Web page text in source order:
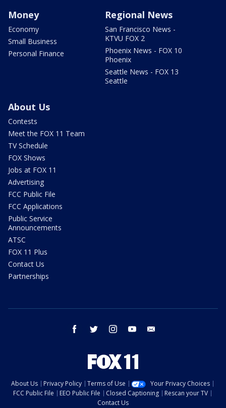
Money
Economy
Small Business
Personal Finance
Regional News
San Francisco News -
KTVU FOX 2
Phoenix News - FOX 10
Phoenix
Seattle News - FOX 13
Seattle
About Us
Contests
Meet the FOX 11 Team
TV Schedule
FOX Shows
Jobs at FOX 11
Advertising
FCC Public File
FCC Applications
Public Service
Announcements
ATSC
FOX 11 Plus
Contact Us
Partnerships
facebook twitter instagram youtube
About Us Privacy Policy Terms of Use
Your Privacy Choices
FCC Public File
EEO Public File Closed Captioning
Rescan your TV
Contact Us